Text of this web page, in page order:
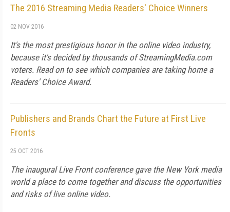
The 2016 Streaming Media Readers' Choice Winners
02 NOV 2016
It's the most prestigious honor in the online video industry,
because it's decided by thousands of StreamingMedia.com
voters. Read on to see which companies are taking home a
Readers' Choice Award.
Publishers and Brands Chart the Future at First Live
Fronts
25 OCT 2016
The inaugural Live Front conference gave the New York media
world a place to come together and discuss the opportunities
and risks of live online video.